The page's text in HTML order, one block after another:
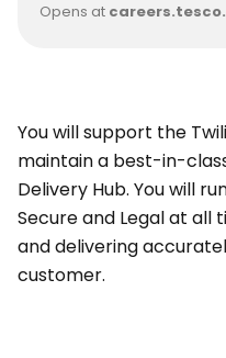
Opens at
You will support the
maintain a best-in-
Delivery Hub. You will
Secure and Legal at all
and delivering
customer.